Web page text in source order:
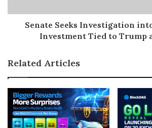
Senate Seeks Investigation
Investment Tied to Trump
Related Articles